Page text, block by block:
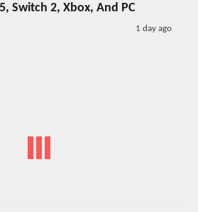
Switch 2, Xbox, And PC
1 day ago